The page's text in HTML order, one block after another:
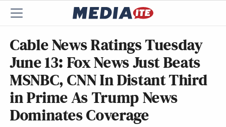
Cable News Ratings Tuesday
June 13: Fox News Just Beats
MSNBC, CNN In Distant Third
in Prime As Trump News
Dominates Coverage